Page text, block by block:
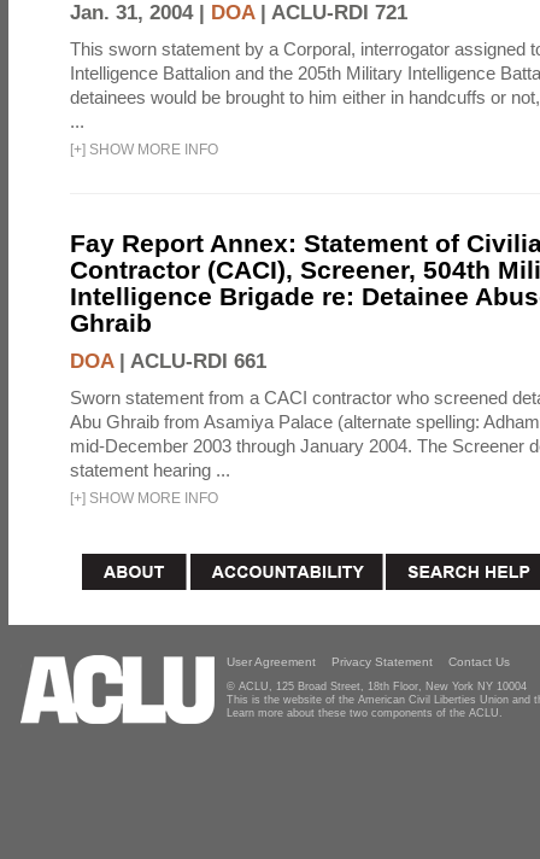
Jan. 31, 2004 | DOA| ACLU-RDI 721
This sworn statement by a Corporal, interrogator assigned
Intelligence Battalion and the 205th Military Intelligence
detainees would be brought to him either in handcuffs or
...
[+] SHOW MORE INFO
Fay Report Annex: Statement of
Contractor (CACI), Screener, 504th
Intelligence Brigade re: Detainee
Ghraib
DOA| ACLU-RDI 661
Sworn statement from a CACI contractor who screened
Abu Ghraib from Asamiya Palace (alternate spelling:
mid-December 2003 through January 2004. The Screener
statement hearing ...
[+] SHOW MORE INFO
User Agreement Privacy Statement Contact Us
© ACLU, 125 Broad Street, 18th Floor, New York NY 10004
This is the website of the American Civil Liberties Union and
Learn more about these two components of the ACLU.